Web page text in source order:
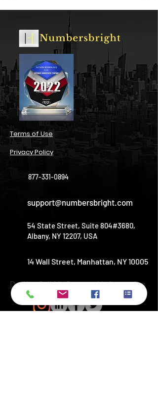
​Terms of Use​
Privacy Policy​
877-331-0894
support@numbersbright.com
54 State Street, Suite 804#3680,
Albany, NY 12207, USA
14 Wall Street, Manhattan, NY 10005
Do Not Sell My Personal Information